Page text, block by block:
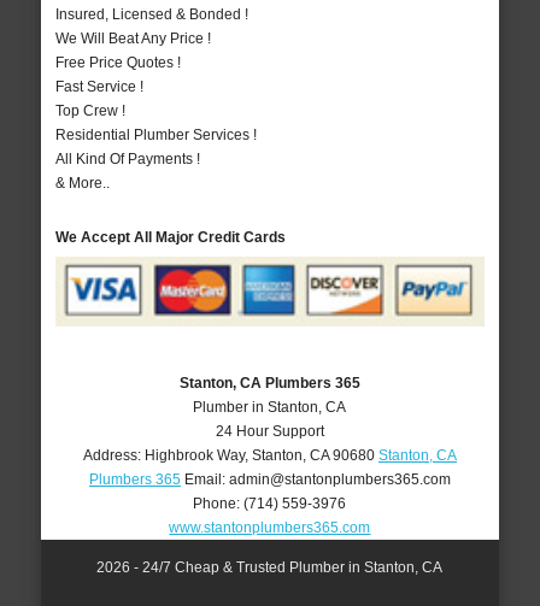
Insured, Licensed & Bonded !
We Will Beat Any Price !
Free Price Quotes !
Fast Service !
Top Crew !
Residential Plumber Services !
All Kind Of Payments !
& More..
We Accept All Major Credit Cards
Stanton, CA Plumbers 365
Plumber in Stanton, CA
24 Hour Support
Address: Highbrook Way, Stanton CA 90680 Stanton, CA
Plumbers 365Email: admin@stantonplumbers365.com
Phone:(714) 559-3976
www.stantonplumbers365.com
2026 - 24/7 Cheap & Trusted Plumber in Stanton, CA